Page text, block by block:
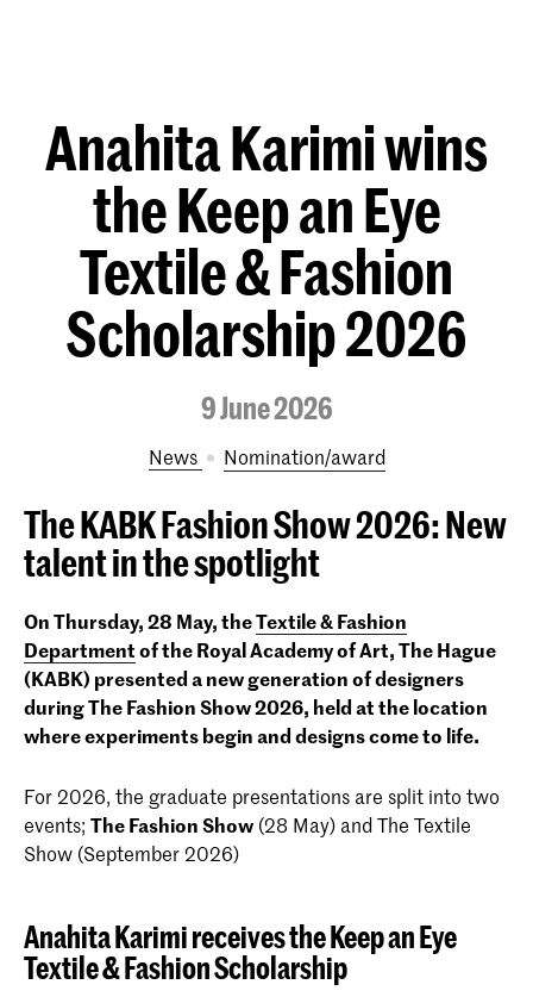
Anahita Karimi wins
the Keep an Eye
Textile & Fashion
Scholarship 2026
9 June 2026
News nomination/award
The KABK Fashion Show 2026:New
talent in the spotlight
On Thursday, 28 May, theTextile & Fashion
Departmentof the Royal Academy of Art, The Hague
(KABK) presented a new generation of designers
duringThe Fashion Show 2026, held at the location
where experiments begin and designs come to life.
For 2026, the graduate presentations are split into two
events; The Fashion Show (28 May) and The Textile
Show (September 2026)
Anahita Karimi receives the Keep an Eye
Textile & Fashion Scholarship